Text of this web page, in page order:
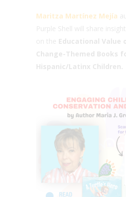
Maritza Martínez Mejía
Purple Shell will share
on the Educational Value
Change-Themed Books
Hispanic/Latinx Children.